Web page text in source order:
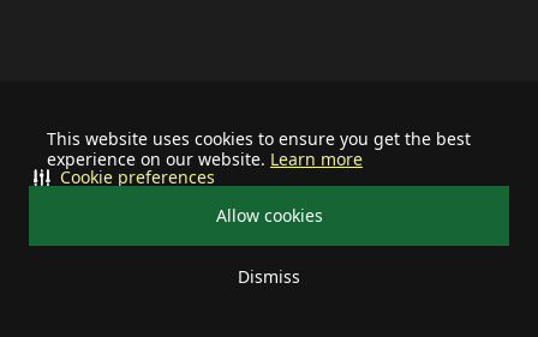
This website uses cookies to ensure you get the best
experience on our website. Learn more
Allow cookies
Dismiss
Cookie preferences